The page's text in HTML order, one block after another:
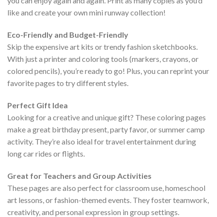
like and create your own mini runway collection!
Eco-Friendly and Budget-Friendly
Skip the expensive art kits or trendy fashion sketchbooks.
With just a printer and coloring tools (markers, crayons, or
colored pencils), you’re ready to go! Plus, you can reprint your
favorite pages to try different styles.
Perfect Gift Idea
Looking for a creative and unique gift? These coloring pages
make a great birthday present, party favor, or summer camp
activity. They’re also ideal for travel entertainment during
long car rides or flights.
Great for Teachers and Group Activities
These pages are also perfect for classroom use, homeschool
art lessons, or fashion-themed events. They foster teamwork,
creativity, and personal expression in group settings.